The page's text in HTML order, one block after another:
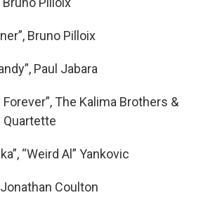
Bruno Pilloix
Paul Jabara
The Kalima Brothers &
Quartette
“Weird Al” Yankovic
Coulton